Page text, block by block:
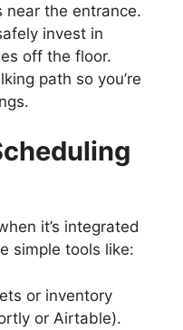
near the entrance.
invest in
off the floor.
path so you’re
it’s integrated
simple tools like:
or inventory
or Airtable).